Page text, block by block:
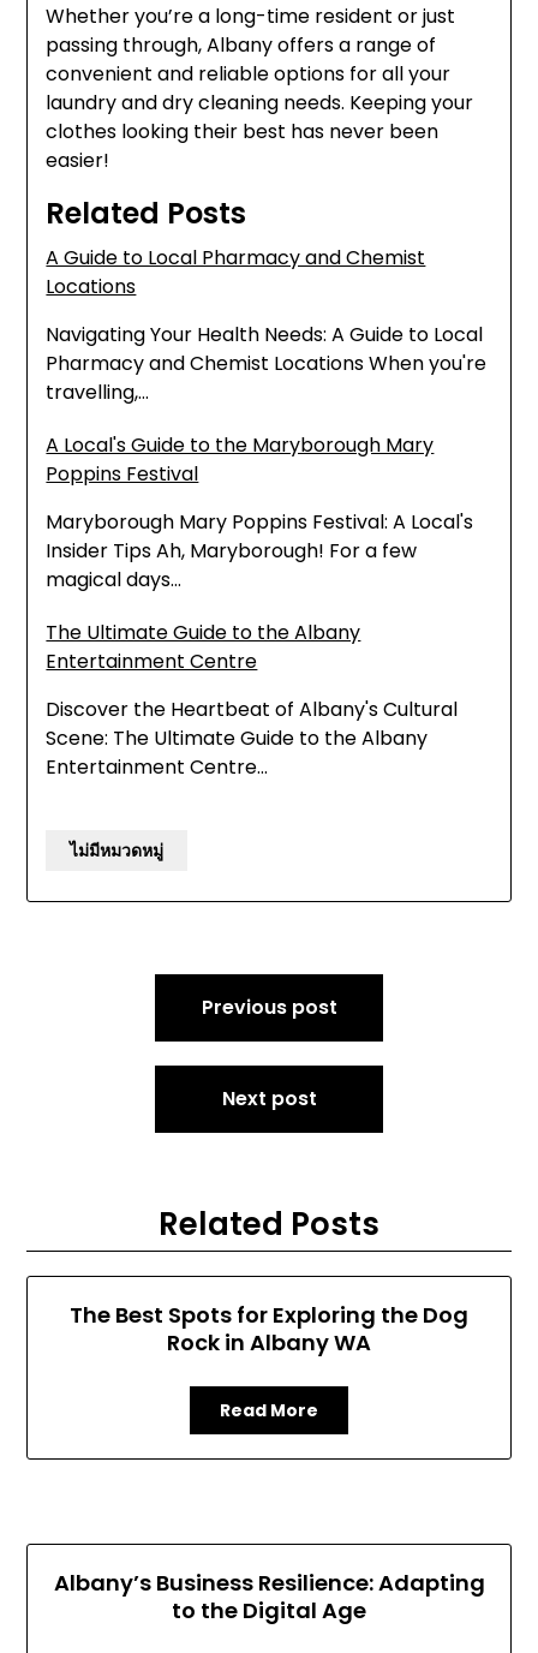
Whether you’re a long-time resident or just
passing through, Albany offers a range of
convenient and reliable options for all your
laundry and dry cleaning needs. Keeping your
clothes looking their best has never been
easier!
Related Posts
A Guide to Local Pharmacy and Chemist
Locations
Navigating Your Health Needs: A Guide to Local
Pharmacy and Chemist Locations When you're
travelling,…
A Local's Guide to the Maryborough Mary
Poppins Festival
Maryborough Mary Poppins Festival: A Local's
Insider Tips Ah, Maryborough! For a few
magical days…
The Ultimate Guide to the Albany
Entertainment Centre
Discover the Heartbeat of Albany's Cultural
Scene: The Ultimate Guide to the Albany
Entertainment Centre…
ไม่มีหมวดหมู่
Previous post
Next post
Related Posts
The Best Spots for Exploring the Dog
Rock in Albany WA
Read More
Albany’s Business Resilience: Adapting
to the Digital Age